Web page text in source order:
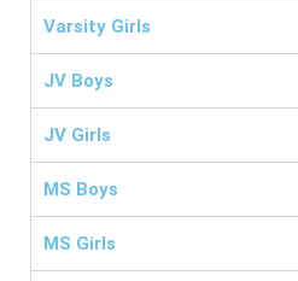
Varsity Girls
JV Boys
JV Girls
MS Boys
MS Girls